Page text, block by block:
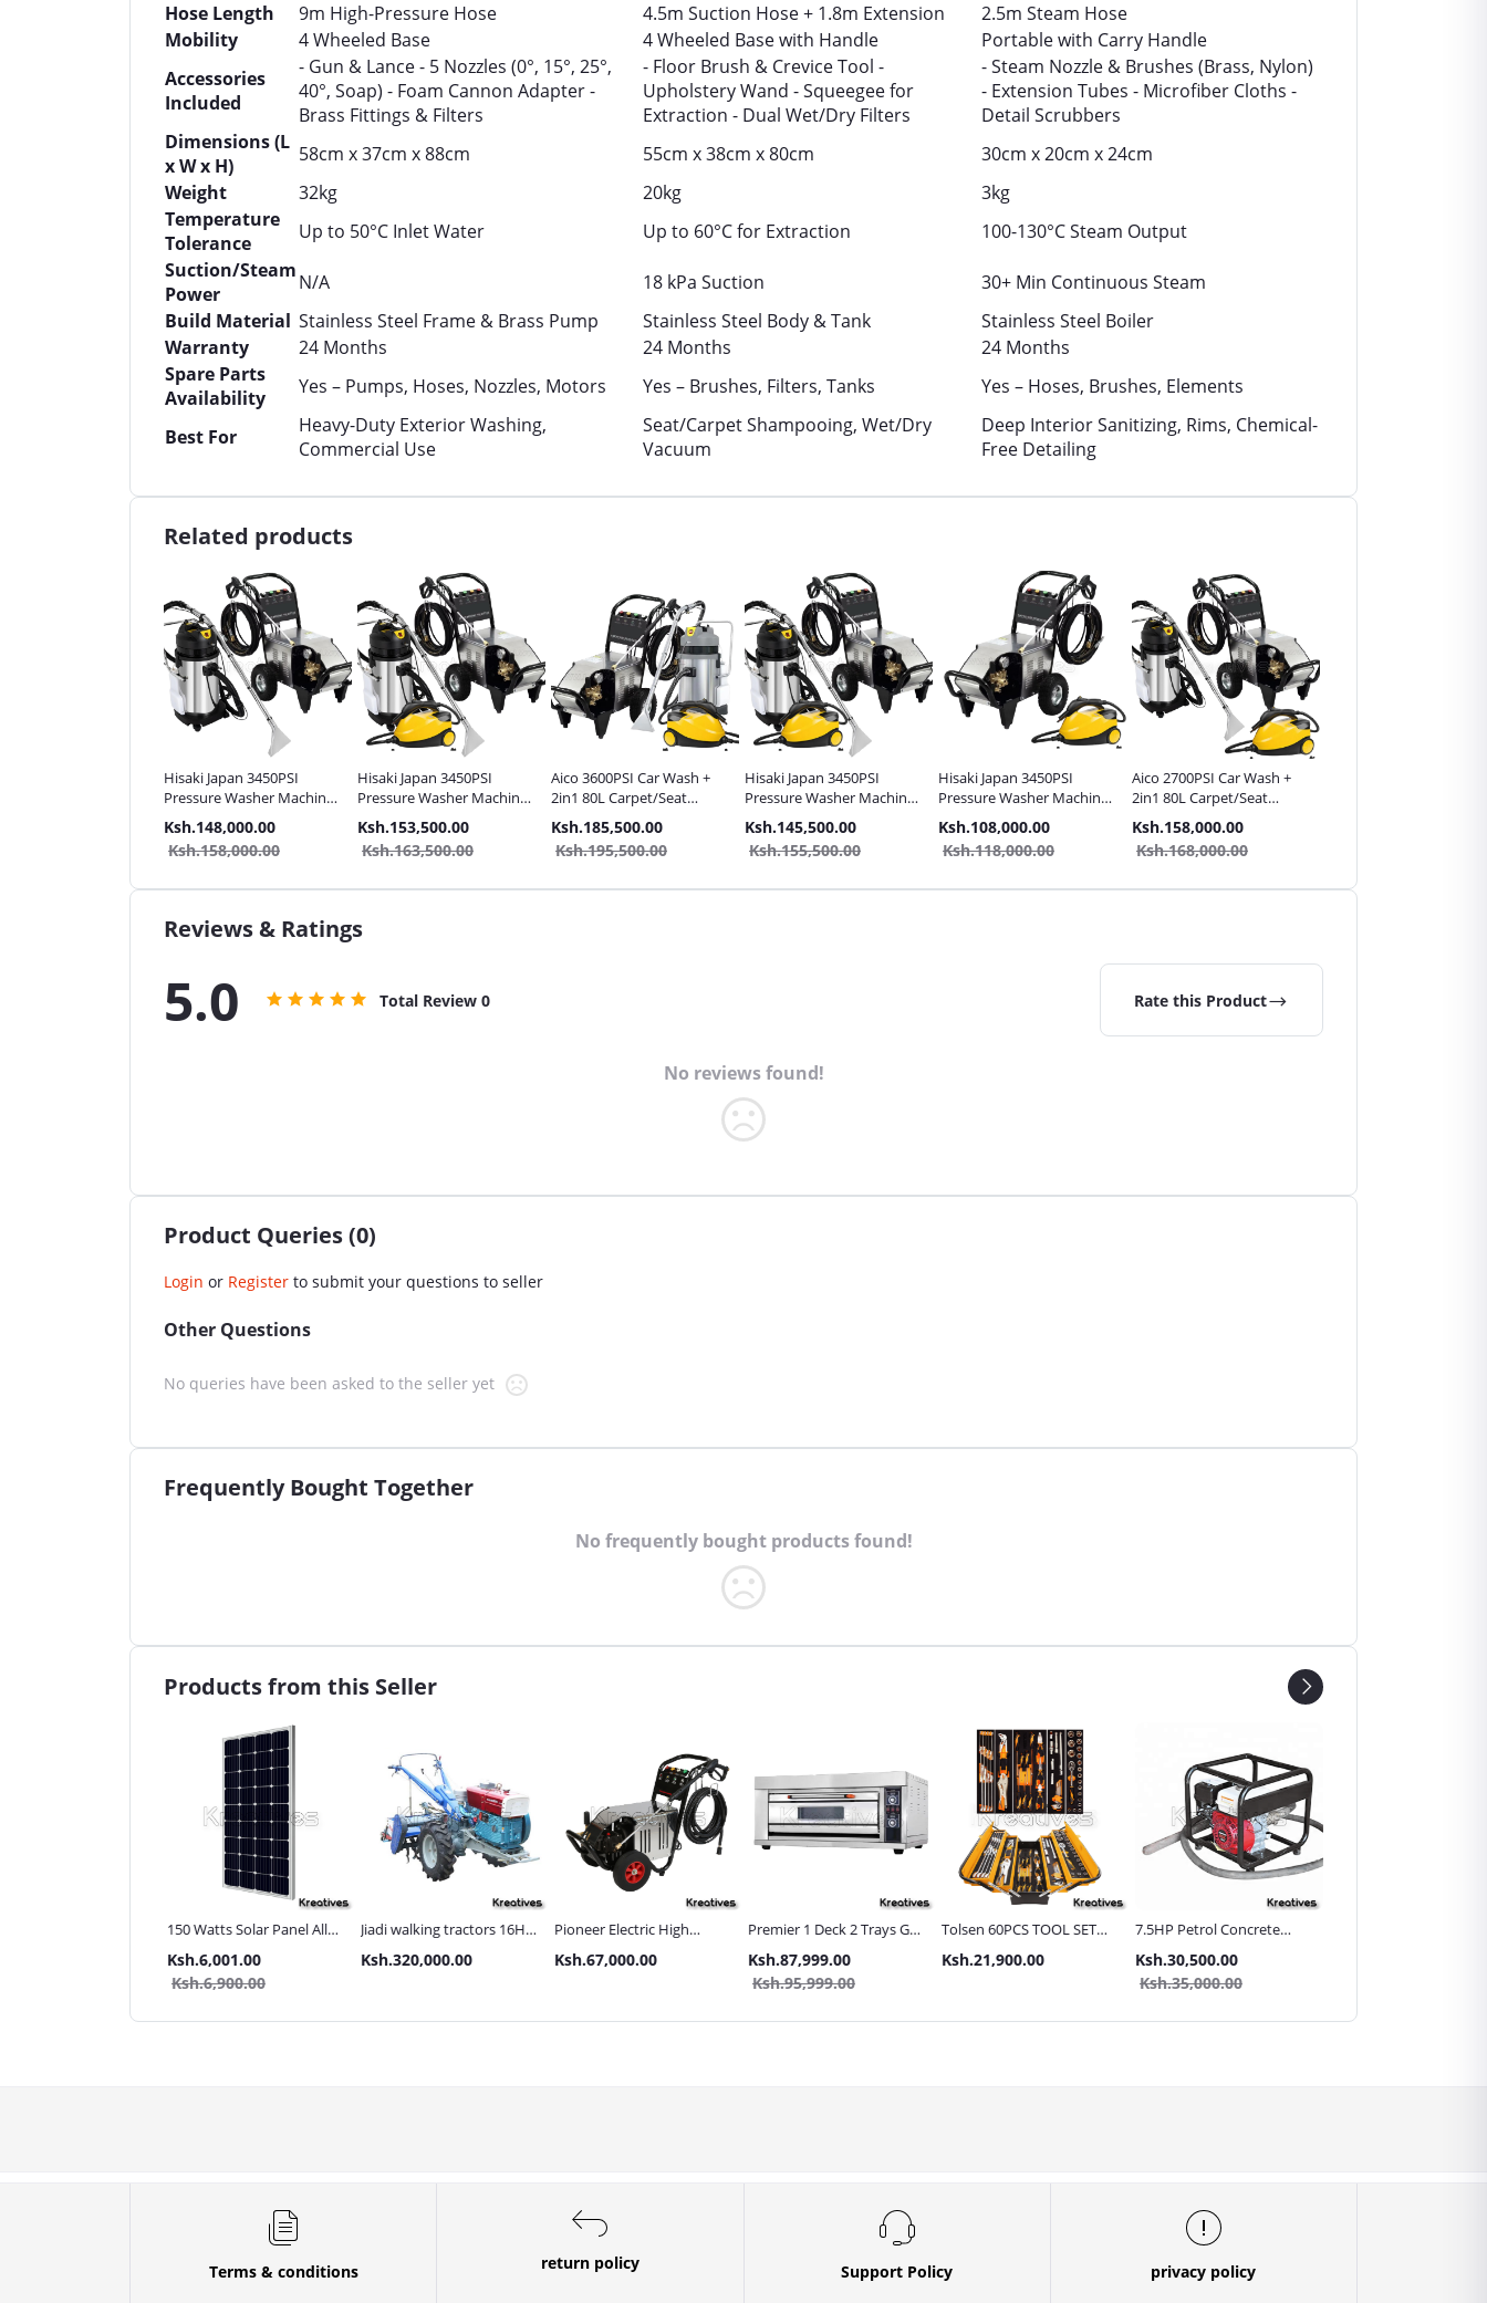
Hose Length
9m High-Pressure Hose 4.5m Suction Hose + 1.8m Extension
2.5m Steam Hose
Mobility
4 Wheeled Base 4 Wheeled Base with Handle
Portable with Carry Handle
Accessories
Included
- Gun & Lance - 5 Nozzles (0°, 15°, 25°,
40°, Soap) - Foam Cannon Adapter -
Brass Fittings & Filters
- Floor Brush & Crevice Tool -
Upholstery Wand - Squeegee for
Extraction - Dual Wet/Dry Filters
- Steam Nozzle & Brushes (Brass, Nylon)
- Extension Tubes - Microfiber Cloths -
Detail Scrubbers
Dimensions (L
x W x H)
58cm x 37cm x 88cm 55cm x 38cm x 80cm
30cm x 20cm x 24cm
Weight
32kg 20kg
3kg
Temperature
Tolerance
Up to 50°C Inlet Water Up to 60°C for Extraction
100-130°C Steam Output
Suction/Steam
Power
N/A 18 kPa Suction
30+ Min Continuous Steam
Build Material Stainless Steel Frame & Brass Pump Stainless Steel Body & Tank
Stainless Steel Boiler
Warranty
24 Months 24 Months
24 Months
Spare Parts
Availability
Yes – Pumps, Hoses, Nozzles, Motors Yes – Brushes, Filters, Tanks Yes – Hoses, Brushes, Elements
Best For
Heavy-Duty Exterior Washing,
Commercial Use
Seat/Carpet Shampooing, Wet/Dry
Vacuum
Deep Interior Sanitizing, Rims, Chemical-
Free Detailing
Related products
Hisaki Japan 3450PSI
Pressure Washer Machine
Car Wash + 2in1 80L
Carpet/Seat Cleaner
Vacuum Cleaner
Ksh.148,000.00
Ksh.158,000.00
Hisaki Japan 3450PSI
Pressure Washer Machine
Car Wash + 2in1 40L
Carpet/Seat Cleaner
Vacuum Cleaner + Steam
Ksh.153,500.00
Ksh.163,500.00
Aico 3600PSI Car Wash +
2in1 80L Carpet/Seat
Cleaner Vacuum Cleaner +
Steam Cleaner
Ksh.185,500.00
Ksh.195,500.00
Hisaki Japan 3450PSI
Pressure Washer Machine
Car Wash + 2in1 20L
Carpet/Seat Cleaner
Vacuum Cleaner + Steam
Ksh.145,500.00
Ksh.155,500.00
Hisaki Japan 3450PSI
Pressure Washer Machine
Car Wash + Steam Cleaner
Ksh.108,000.00
Ksh.118,000.00
Aico 2700PSI Car Wash +
2in1 80L Carpet/Seat
Cleaner Vacuum Cleaner +
Steam Cleaner
Ksh.158,000.00
Ksh.168,000.00
Reviews & Ratings
5.0 Total Review 0 Rate this Product
No reviews found!
Product Queries (0)
Login or Register to submit your questions to seller
Other Questions
No queries have been asked to the seller yet
Frequently Bought Together
No frequently bought products found!
Products from this Seller
150 Watts Solar Panel All
weather
Ksh.6,001.00
Ksh.6,900.00
Jiadi walking tractors 16HP
with Accessories[iron
wheels,arrow ploughs and
Ksh.320,000.00
Pioneer Electric High
Pressure 4400PSI Car
Wash Machine
Ksh.67,000.00
Premier 1 Deck 2 Trays Gas
Commercial Bakery Oven
Ksh.87,999.00
Ksh.95,999.00
Tolsen 60PCS TOOL SET
with Metallic Carry Case
Ksh.21,900.00
7.5HP Petrol Concrete
Vibrator with 45mm Poker
Ksh.30,500.00
Ksh.35,000.00
Terms & conditions return policy Support Policy privacy policy